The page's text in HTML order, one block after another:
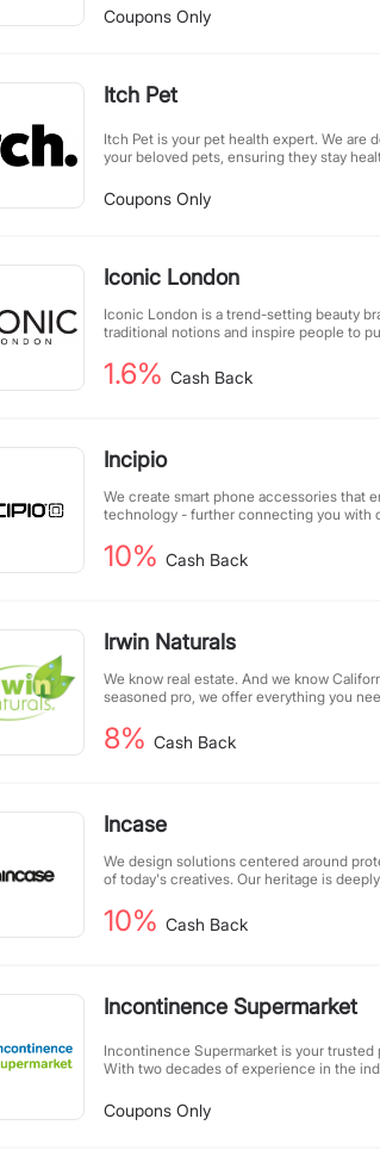
camping, tailgating, or simply enjoying a
ensure your food and drinks stay fresh
Coupons Only
Itch Pet
Itch Pet is your pet health expert. We are
your beloved pets, ensuring they stay
every pet as lively as a jumping bean.
safeguard every moment of your pet's
Coupons Only
Iconic London
Iconic London is a trend-setting beauty
traditional notions and inspire people to
1.6% Cash Back
Incipio
We create smart phone accessories that
technology - further connecting you with
10% Cash Back
Irwin Naturals
We know real estate. And we know
seasoned pro, we offer everything you
8% Cash Back
Incase
We design solutions centered around
of today's creatives. Our heritage is
consumers, continuously expand our
10% Cash Back
Incontinence Supermarket
Incontinence Supermarket is your
With two decades of experience in the
every customer receives personalized
dignity. At Incontinence Supermarket, we
Coupons Only